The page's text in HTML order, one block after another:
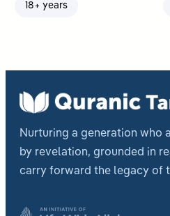
18+ years
Nurturing a generation who
by revelation, grounded in
carry forward the legacy of